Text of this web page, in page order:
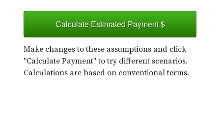
Calculate Estimated Payment $
Make changes to these assumptions and click
"Calculate Payment" to try different scenarios.
Calculations are based on conventional terms.